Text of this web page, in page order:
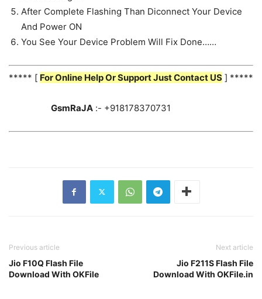
After Complete Flashing Than Diconnect Your Device
And Power ON
You See Your Device Problem Will Fix Done……
***** [ For Online Help Or Support Just Contact US ] *****
GsmRaJA :- +918178370731
Previous article
Jio F10Q Flash File
Download With OKFile
Next article
Jio F211S Flash File
Download With OKFile.in